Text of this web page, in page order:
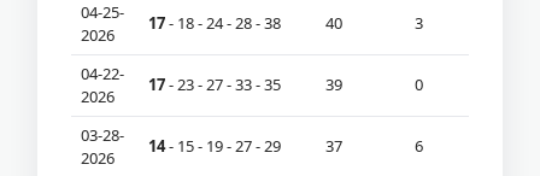
04-25-
2026
17- 18 - 24 - 28 - 38 40 3
04-22-
2026
17- 23 - 27 - 33 - 35 39 0
03-28-
2026
14- 15 - 19 - 27 - 29 37 6